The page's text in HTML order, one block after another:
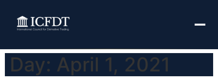
Day: April 1, 2021